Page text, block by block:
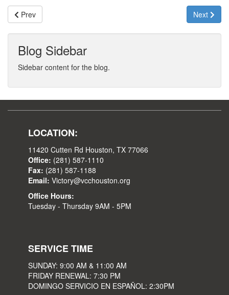
Prev Next
Blog Sidebar
Sidebar content for the blog.
LOCATION:
11420 Cutten Rd Houston, TX 77066
Office: (281) 587-1110
Fax: (281) 587-1188
Email: Victory@vcchouston.org
Office Hours:
Tuesday - Thursday 9AM - 5PM
SERVICE TIME
SUNDAY: 9:00 AM & 11:00 AM
FRIDAY RENEWAL: 7:30 PM
DOMINGO SERVICIO EN ESPAÑOL: 2:30PM